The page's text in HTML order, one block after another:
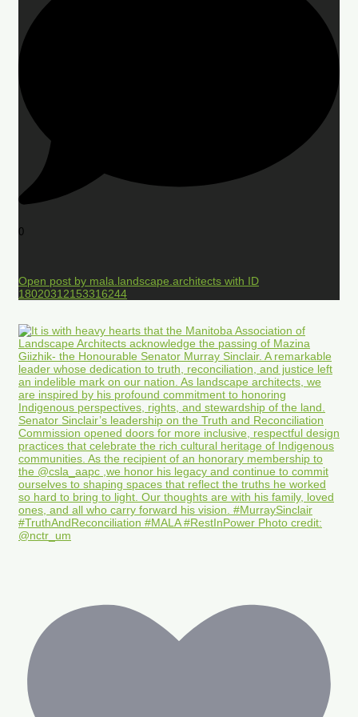
0
Open post by mala.landscape.architects with ID
18020312153316244